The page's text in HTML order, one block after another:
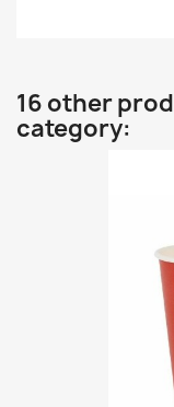
16 other
category: